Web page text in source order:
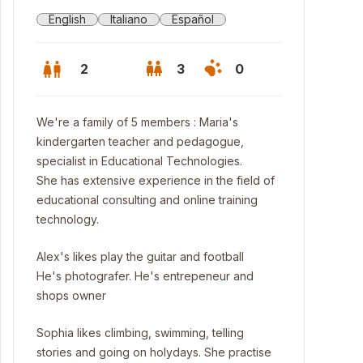
English Italiano Español
2 3 0
We're a family of 5 members : Maria's
kindergarten teacher and pedagogue,
specialist in Educational Technologies.
She has extensive experience in the field of
educational consulting and online training
technology.
Alex's likes play the guitar and football
He's photografer. He's entrepeneur and
shops owner
Sophia likes climbing, swimming, telling
stories and going on holydays. She practise